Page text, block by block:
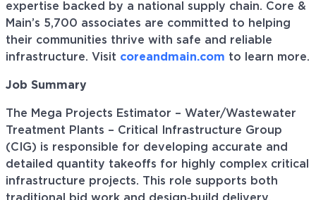
expertise backed by a national supply chain. Core &
Main’s 5,700 associates are committed to helping
their communities thrive with safe and reliable
infrastructure. Visit coreandmain.com to learn more.
Job Summary
The Mega Projects Estimator – Water/Wastewater
Treatment Plants – Critical Infrastructure Group
(CIG) is responsible for developing accurate and
detailed quantity takeoffs for highly complex critical
infrastructure projects. This role supports both